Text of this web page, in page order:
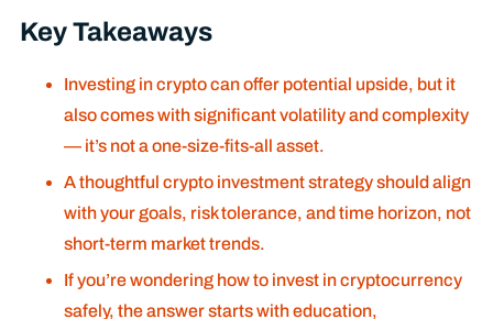
Key Takeaways
Investing in crypto can offer potential upside, but it
also comes with significant volatility and complexity
— it’s not a one-size-fits-all asset.
A thoughtful crypto investment strategy should align
with your goals, risk tolerance, and time horizon, not
short-term market trends.
If you’re wondering how to invest in cryptocurrency
safely, the answer starts with education,